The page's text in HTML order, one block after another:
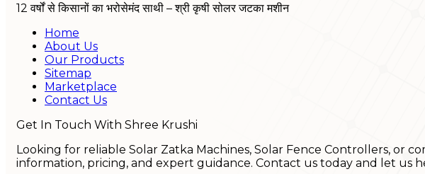
12 वर्षों से किसानों का भरोसेमंद साथी – श्री कृषी सोलर जटका मशीन
Home
About Us
Our Products
Sitemap
Marketplace
Contact Us
Get In Touch With Shree Krushi
Looking for reliable Solar Zatka Machines, Solar Fence Controllers, or
information, pricing, and expert guidance. Contact us today and let us